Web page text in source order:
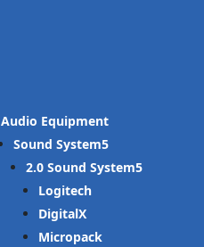
Audio Equipment
Sound System
2.0 Sound System
Logitech
DigitalX
Micropack